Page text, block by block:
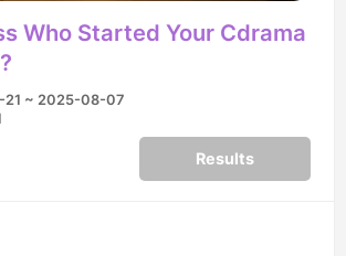
Who Started Your Cdrama
21 ~ 2025-08-07
Results